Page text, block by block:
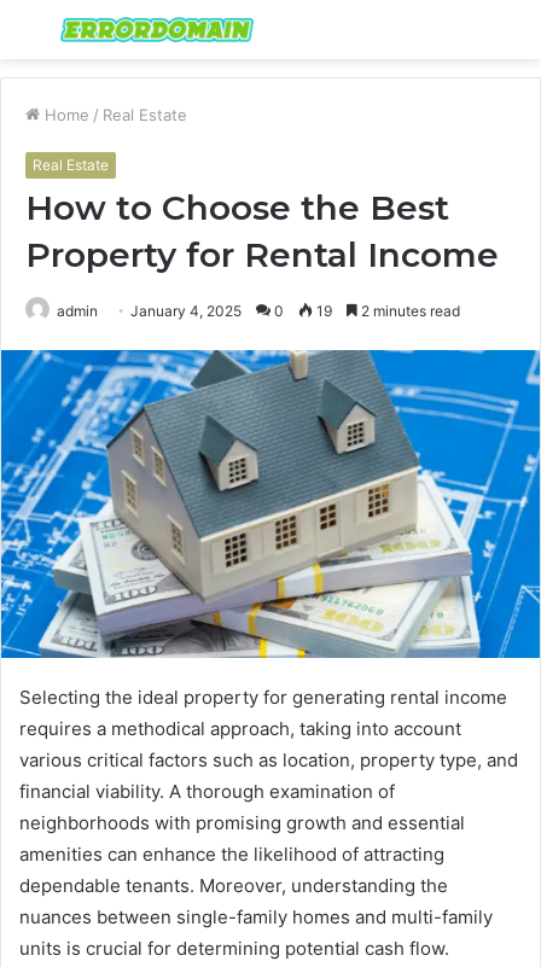
Menu
Home / Real Estate
Real Estate
How to Choose the Best
Property for Rental Income
admin January 4, 2025 0 19 2 minutes read
Selecting the ideal property for generating rental income
requires a methodical approach, taking into account
various critical factors such as location, property type, and
financial viability. A thorough examination of
neighborhoods with promising growth and essential
amenities can enhance the likelihood of attracting
dependable tenants. Moreover, understanding the
nuances between single-family homes and multi-family
units is crucial for determining potential cash flow.